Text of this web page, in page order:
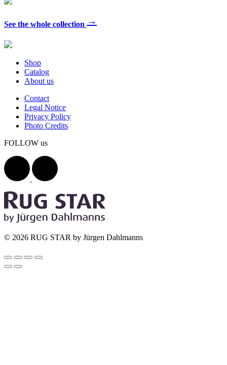
See the whole collection →
Shop
Catalog
About us
Contact
Legal Notice
Privacy Policy
Photo Credits
FOLLOW us
© 2026 RUG STAR by Jürgen Dahlmanns